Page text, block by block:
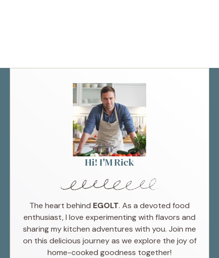
Hi! I'M Rick
The heart behind EGOLT. As a devoted food
enthusiast, I love experimenting with flavors and
sharing my kitchen adventures with you. Join me
on this delicious journey as we explore the joy of
home-cooked goodness together!